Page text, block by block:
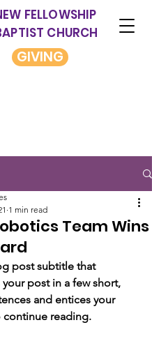
FELLOWSHIP
CHURCH
GIVING
Team Wins
1 min read
post subtitle that
your post in a few short,
and entices your
continue reading.